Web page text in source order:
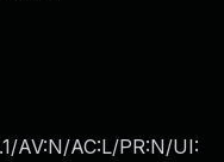
AV:N/AC:L/PR:N/UI: